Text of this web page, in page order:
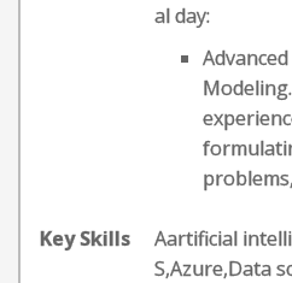
al day:
Key Skills
Aartificial
S,Azure,Data